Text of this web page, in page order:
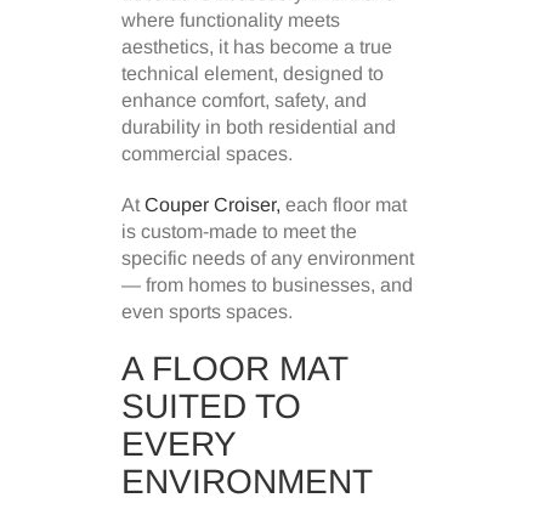
where functionality meets
aesthetics, it has become a true
technical element, designed to
enhance comfort, safety, and
durability in both residential and
commercial spaces.
At Couper Croiser, each floor mat
is custom-made to meet the
specific needs of any environment
— from homes to businesses, and
even sports spaces.
A FLOOR MAT
SUITED TO
EVERY
ENVIRONMENT